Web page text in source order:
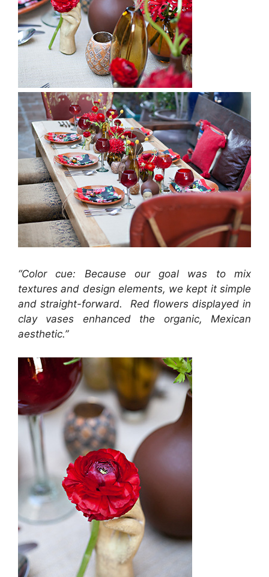
“Color cue: Because our goal was to mix
textures and design elements, we kept it simple
and straight-forward. Red flowers displayed in
clay vases enhanced the organic, Mexican
aesthetic.”